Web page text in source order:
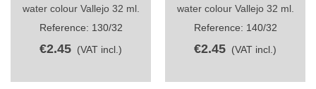
water colour Vallejo 32 ml.
Reference: 130/32
€2.45 (VAT incl.)
water colour Vallejo 32 ml.
Reference: 140/32
€2.45 (VAT incl.)